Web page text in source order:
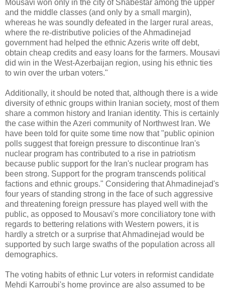
Mousavi won only in the city of Shabestar among the upper
and the middle classes (and only by a small margin),
whereas he was soundly defeated in the larger rural areas,
where the re-distributive policies of the Ahmadinejad
government had helped the ethnic Azeris write off debt,
obtain cheap credits and easy loans for the farmers. Mousavi
did win in the West-Azerbaijan region, using his ethnic ties
to win over the urban voters."
Additionally, it should be noted that, although there is a wide
diversity of ethnic groups within Iranian society, most of them
share a common history and Iranian identity. This is certainly
the case within the Azeri community of Northwest Iran. We
have been told for quite some time now that "public opinion
polls suggest that foreign pressure to discontinue Iran's
nuclear program has contributed to a rise in patriotism
because public support for the Iran's nuclear program has
been strong. Support for the program transcends political
factions and ethnic groups." Considering that Ahmadinejad's
four years of standing strong in the face of such aggressive
and threatening foreign pressure has played well with the
public, as opposed to Mousavi's more conciliatory tone with
regards to bettering relations with Western powers, it is
hardly a stretch or a surprise that Ahmadinejad would be
supported by such large swaths of the population across all
demographics.
The voting habits of ethnic Lur voters in reformist candidate
Mehdi Karroubi's home province are also assumed to be